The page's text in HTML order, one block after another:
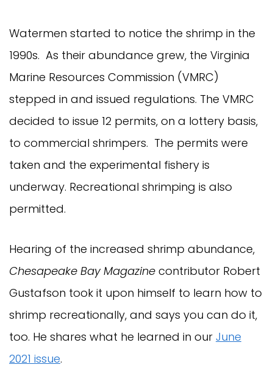
Watermen started to notice the shrimp in the
1990s. As their abundance grew, the Virginia
Marine Resources Commission (VMRC)
stepped in and issued regulations. The VMRC
decided to issue 12 permits, on a lottery basis,
to commercial shrimpers. The permits were
taken and the experimental fishery is
underway. Recreational shrimping is also
permitted.
Hearing of the increased shrimp abundance,
Chesapeake Bay Magazine contributor Robert
Gustafson took it upon himself to learn how to
shrimp recreationally, and says you can do it,
too. He shares what he learned in our June
2021 issue.